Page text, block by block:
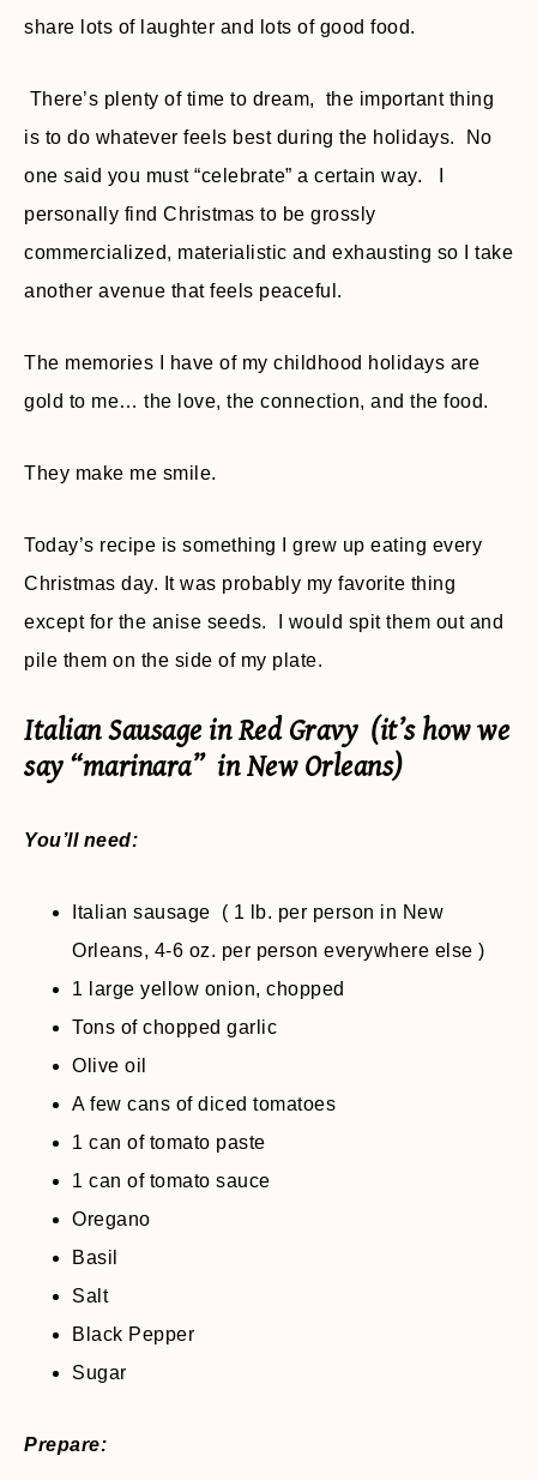
share lots of laughter and lots of good food.
There’s plenty of time to dream, the important thing
is to do whatever feels best during the holidays. No
one said you must “celebrate” a certain way. I
personally find Christmas to be grossly
commercialized, materialistic and exhausting so I take
another avenue that feels peaceful.
The memories I have of my childhood holidays are
gold to me… the love, the connection, and the food.
They make me smile.
Today’s recipe is something I grew up eating every
Christmas day. It was probably my favorite thing
except for the anise seeds. I would spit them out and
pile them on the side of my plate.
Italian Sausage in Red Gravy (it’s how we
say “marinara” in New Orleans)
You’ll need:
Italian sausage ( 1 lb. per person in New
Orleans, 4-6 oz. per person everywhere else )
1 large yellow onion, chopped
Tons of chopped garlic
Olive oil
A few cans of diced tomatoes
1 can of tomato paste
1 can of tomato sauce
Oregano
Basil
Salt
Black Pepper
Sugar
Prepare: